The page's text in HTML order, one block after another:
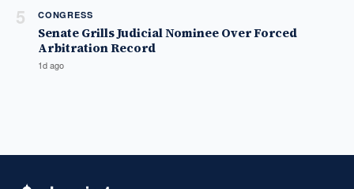
5 CONGRESS
Senate Grills Judicial Nominee Over Forced
Arbitration Record
1d ago